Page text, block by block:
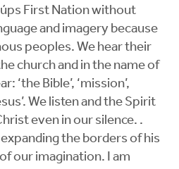
First Nation without
and imagery because
peoples. We hear their
church and in the name of
‘the Bible’, ‘mission’,
We listen and the Spirit
even in our silence. .
the borders of his
our imagination. I am